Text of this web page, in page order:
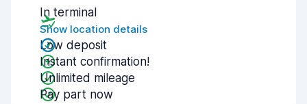
In terminal
Show location details
Low deposit
Instant confirmation!
Unlimited mileage
Pay part now